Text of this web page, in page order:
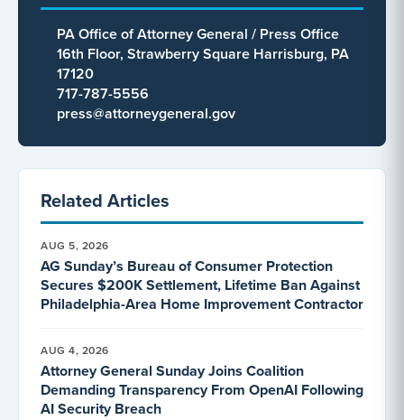
PA Office of Attorney General / Press Office
16th Floor, Strawberry Square Harrisburg, PA
17120
717-787-5556
press@attorneygeneral.gov
Related Articles
AUG 5, 2026
AG Sunday’s Bureau of Consumer Protection
Secures $200K Settlement, Lifetime Ban Against
Philadelphia-Area Home Improvement Contractor
AUG 4, 2026
Attorney General Sunday Joins Coalition
Demanding Transparency From OpenAI Following
AI Security Breach